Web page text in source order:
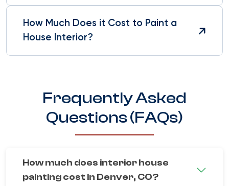
How Much Does it Cost to Paint a
House Interior?
Frequently Asked
Questions (FAQs)
How much does interior house
painting cost in Denver, CO?